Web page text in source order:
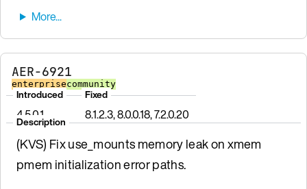
AER-6921
enterprisecommunity
Introduced
4.5.0.1
Fixed
8.1.2.3, 8.0.0.18, 7.2.0.20
Description
(KVS) Fix use_mounts memory leak on xmem
pmem initialization error paths.